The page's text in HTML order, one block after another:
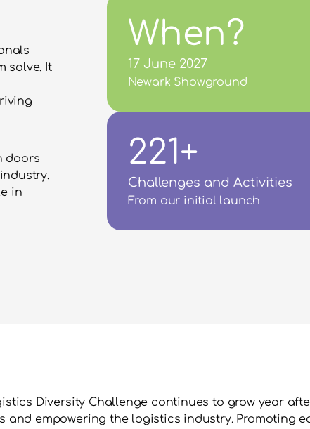
solve. It
doors
in
When?
17 June 2027
Newark Showground
221+
Challenges and Activities
From our initial launch
Diversity Challenge continues to grow year
and empowering the logistics industry. Promoting